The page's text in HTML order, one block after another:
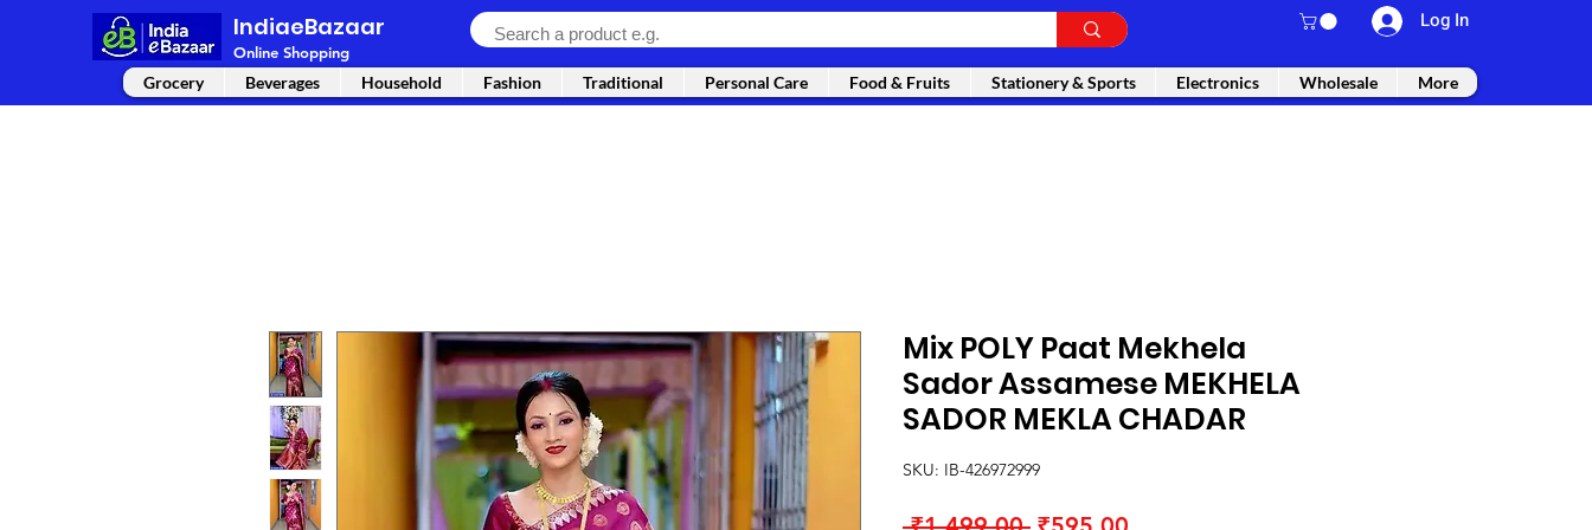
IndiaeBazaar
Online Shopping
Log In
Grocery Beverages Household Fashion Traditional Personal Care Food & Fruits Stationery & Sports Electronics Wholesale More
Mix POLY Paat Mekhela
Sador Assamese MEKHELA
SADOR MEKLA CHADAR
SKU: IB-426972999